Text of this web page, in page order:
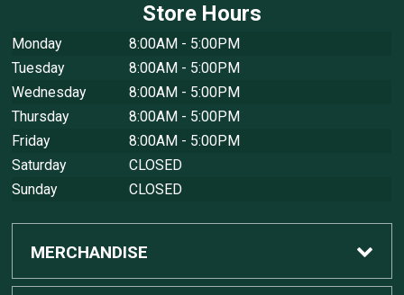
Store Hours
Monday
8:00AM - 5:00PM
Tuesday
8:00AM - 5:00PM
Wednesday
8:00AM - 5:00PM
Thursday
8:00AM - 5:00PM
Friday
8:00AM - 5:00PM
Saturday
CLOSED
Sunday
CLOSED
MERCHANDISE